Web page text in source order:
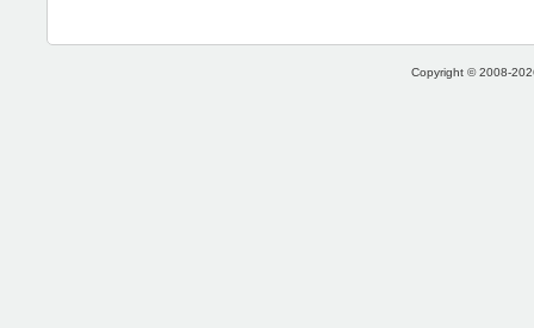
Copyright © 2008-